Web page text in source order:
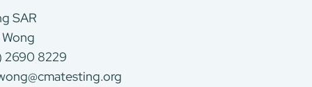
SAR
2690 8229